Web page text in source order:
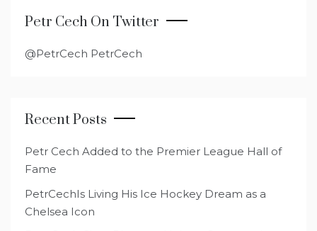
Petr Cech On Twitter
@PetrCech PetrCech
Recent Posts
Petr Cech Added to the Premier League Hall of
Fame
PetrCechIs Living His Ice Hockey Dream as a
Chelsea Icon